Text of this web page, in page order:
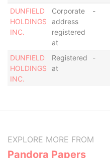
DUNFIELD
HOLDINGS
INC.
Corporate
address
registered
at
-
DUNFIELD
HOLDINGS
INC.
Registered
at
-
EXPLORE MORE FROM
Pandora Papers